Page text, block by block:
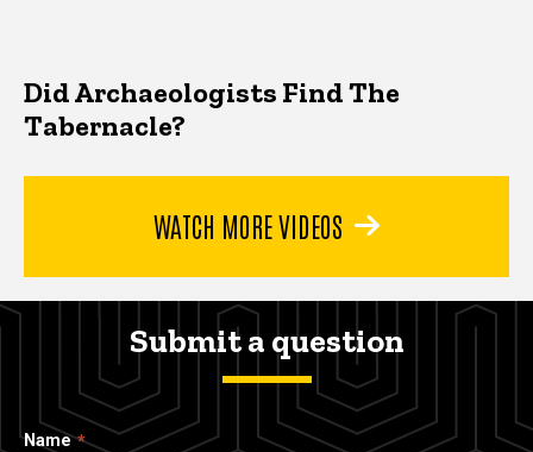
Did Archaeologists Find The
Tabernacle?
WATCH MORE VIDEOS
Submit a question
Name